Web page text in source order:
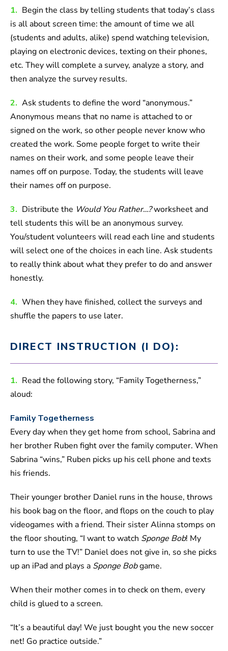
1. Begin the class by telling students that today’s class
is all about screen time: the amount of time we all
(students and adults, alike) spend watching television,
playing on electronic devices, texting on their phones,
etc. They will complete a survey, analyze a story, and
then analyze the survey results.
2. Ask students to define the word “anonymous.”
Anonymous means that no name is attached to or
signed on the work, so other people never know who
created the work. Some people forget to write their
names on their work, and some people leave their
names off on purpose. Today, the students will leave
their names off on purpose.
3. Distribute the Would You Rather…?worksheet and
tell students this will be an anonymous survey.
You/student volunteers will read each line and students
will select one of the choices in each line. Ask students
to really think about what they prefer to do and answer
honestly.
4. When they have finished, collect the surveys and
shuffle the papers to use later.
DIRECT INSTRUCTION (I DO):
1. Read the following story, “Family Togetherness,”
aloud:
Family Togetherness
Every day when they get home from school, Sabrina and
her brother Ruben fight over the family computer. When
Sabrina “wins,” Ruben picks up his cell phone and texts
his friends.
Their younger brother Daniel runs in the house, throws
his book bag on the floor, and flops on the couch to play
videogames with a friend. Their sister Alinna stomps on
the floor shouting, “I want to watch Sponge Bob! My
turn to use the TV!” Daniel does not give in, so she picks
up an iPad and plays a Sponge Bobgame.
When their mother comes in to check on them, every
child is glued to a screen.
“It’s a beautiful day! We just bought you the new soccer
net! Go practice outside.”